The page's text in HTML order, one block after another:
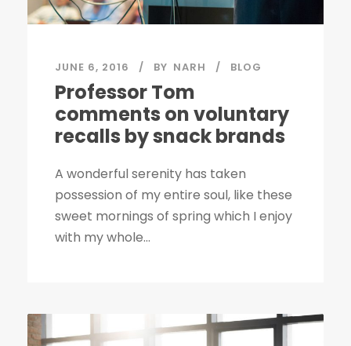
JUNE 6, 2016 BY NARH BLOG
Professor Tom
comments on voluntary
recalls by snack brands
A wonderful serenity has taken
possession of my entire soul, like these
sweet mornings of spring which I enjoy
with my whole...